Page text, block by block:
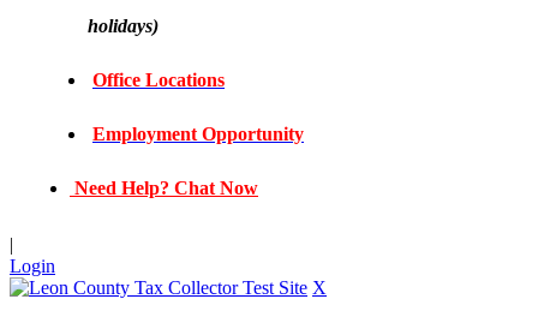
holidays)
Office Locations
Employment Opportunity
Need Help? Chat Now
|
Login
X